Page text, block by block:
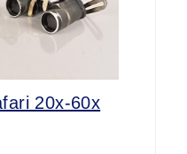
20x-60x